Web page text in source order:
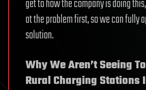
get to how the company is doing
at the problem first, so we can fully
solution.
Why We Aren’t Seeing
Rural Charging Stations